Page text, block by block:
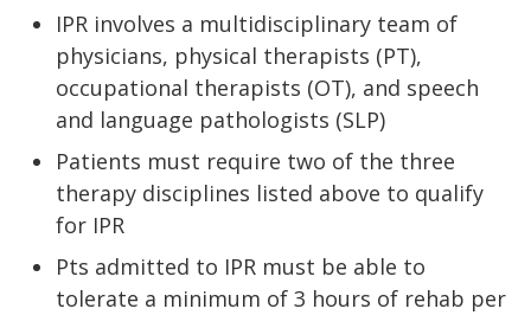
IPR involves a multidisciplinary team of
physicians, physical therapists (PT),
occupational therapists (OT), and speech
and language pathologists (SLP)
Patients must require two of the three
therapy disciplines listed above to qualify
for IPR
Pts admitted to IPR must be able to
tolerate a minimum of 3 hours of rehab per